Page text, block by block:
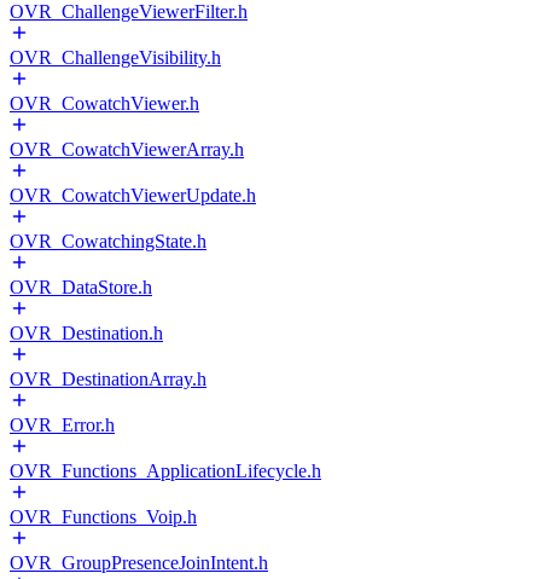
OVR_ChallengeViewerFilter.h
OVR_ChallengeVisibility.h
OVR_CowatchViewer.h
OVR_CowatchViewerArray.h
OVR_CowatchViewerUpdate.h
OVR_CowatchingState.h
OVR_DataStore.h
OVR_Destination.h
OVR_DestinationArray.h
OVR_Error.h
OVR_Functions_ApplicationLifecycle.h
OVR_Functions_Voip.h
OVR_GroupPresenceJoinIntent.h